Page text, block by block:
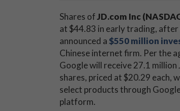
Shares ofJD.com Inc
at $44.83 in early trading,
announced a $550 million
Chinese internet firm. Per the
Google will receive 27.1 million
shares, priced at $20.29 each,
select products through
platform.